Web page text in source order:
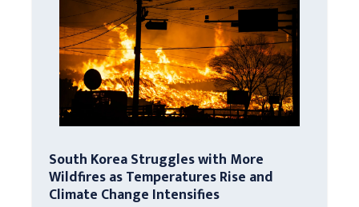
South Korea Struggles with More
Wildfires as Temperatures Rise and
Climate Change Intensifies